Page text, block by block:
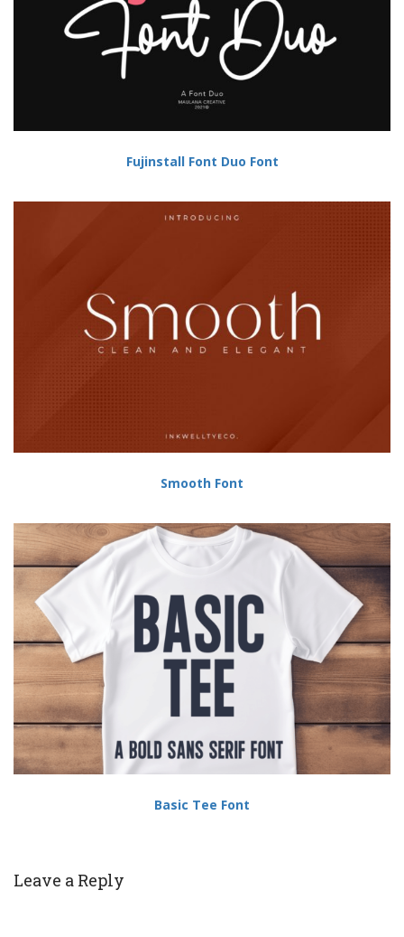
Fujinstall Font Duo Font
Smooth Font
Basic Tee Font
Leave a Reply